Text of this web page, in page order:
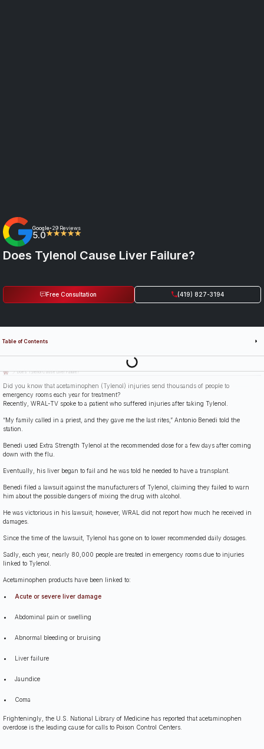
Google• 29 Reviews
5.0★★★★★
Does Tylenol Cause Liver Failure?
Free Consultation (419) 827-3194
Does Tylenol Cause Liver Failure?
Did you know that acetaminophen (Tylenol) injuries send thousands of people to
emergency rooms each year for treatment?
Recently, WRAL-TV spoke to a patient who suffered injuries after taking Tylenol.
“My family called in a priest, and they gave me the last rites,” Antonio Benedi told the
station.
Benedi used Extra Strength Tylenol at the recommended dose for a few days after coming
down with the flu.
Eventually, his liver began to fail and he was told he needed to have a transplant.
Benedi filed a lawsuit against the manufacturers of Tylenol, claiming they failed to warn
him about the possible dangers of mixing the drug with alcohol.
He was victorious in his lawsuit; however, WRAL did not report how much he received in
damages.
Since the time of the lawsuit, Tylenol has gone on to lower recommended daily dosages.
Sadly, each year, nearly 80,000 people are treated in emergency rooms due to injuries
linked to Tylenol.
Acetaminophen products have been linked to:
Acute or severe liver damage
Abdominal pain or swelling
Abnormal bleeding or bruising
Liver failure
Jaundice
Coma
Frighteningly, the U.S. National Library of Medicine has reported that acetaminophen
overdose is the leading cause for calls to Poison Control Centers.
Table of Contents